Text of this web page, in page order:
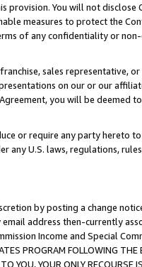
provision. You will not disclose
measures to protect the
of any confidentiality or
sales representative,
on our or our
you will be deemed
or require any party hereto to
any U.S. laws, regulations,
by posting a change
address then-currently
Income and Special
PROGRAM FOLLOWING THE
YOU, YOUR ONLY RECOURSE